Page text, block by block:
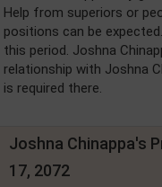
Help from superiors or
positions can be
this period. Joshna
relationship with Joshna
is required there.
Joshna Chinappa's
17, 2072